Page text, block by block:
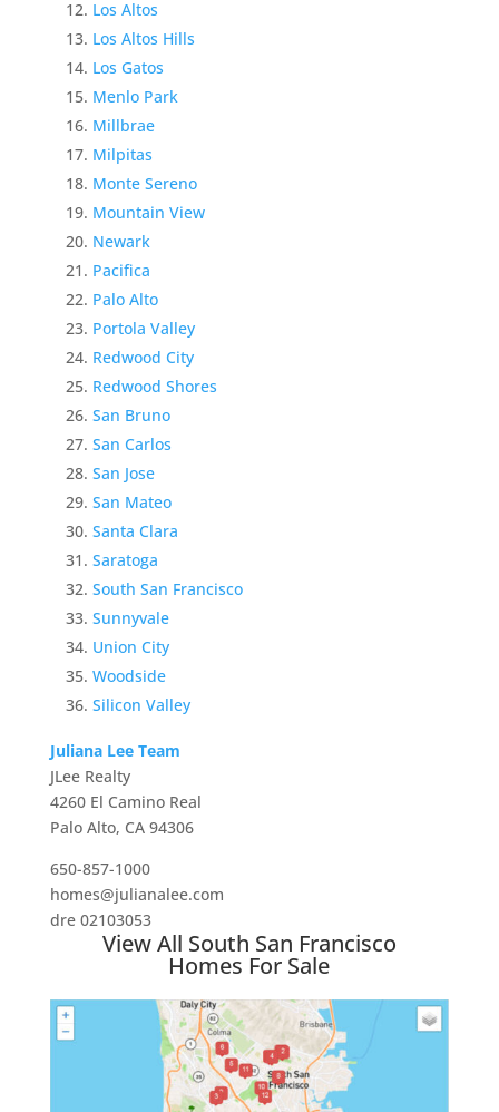
Los Altos
Los Altos Hills
Los Gatos
Menlo Park
Millbrae
Milpitas
Monte Sereno
Mountain View
Newark
Pacifica
Palo Alto
Portola Valley
Redwood City
Redwood Shores
San Bruno
San Carlos
San Jose
San Mateo
Santa Clara
Saratoga
South San Francisco
Sunnyvale
Union City
Woodside
Silicon Valley
Juliana Lee Team
JLee Realty
4260 El Camino Real
Palo Alto, CA 94306
650-857-1000
homes@julianalee.com
dre 02103053
View All South San Francisco
Homes For Sale